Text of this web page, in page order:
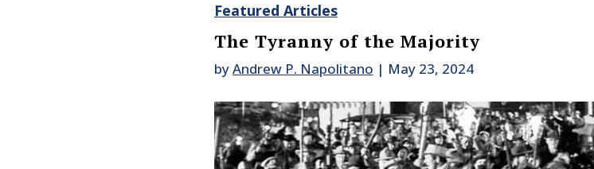
Featured Articles
The Tyranny of the Majority
byAndrew P. Napolitano | May 23, 2024